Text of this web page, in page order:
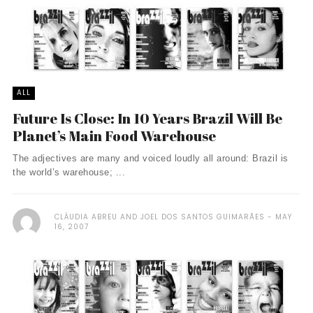
ALL
Future Is Close: In 10 Years Brazil Will Be
Planet’s Main Food Warehouse
The adjectives are many and voiced loudly all around: Brazil is
the world’s warehouse; ...
CLÁUDIA ABREU AND JOEL DOS SANTOS GUIMARÃES
MAY
16, 2007